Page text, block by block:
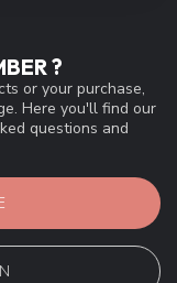
?
or your purchase,
Here you'll find our
questions and